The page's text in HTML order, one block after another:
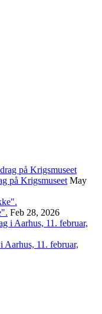
på Krigsmuseet May
Feb 28, 2026
Aarhus, 11. februar,